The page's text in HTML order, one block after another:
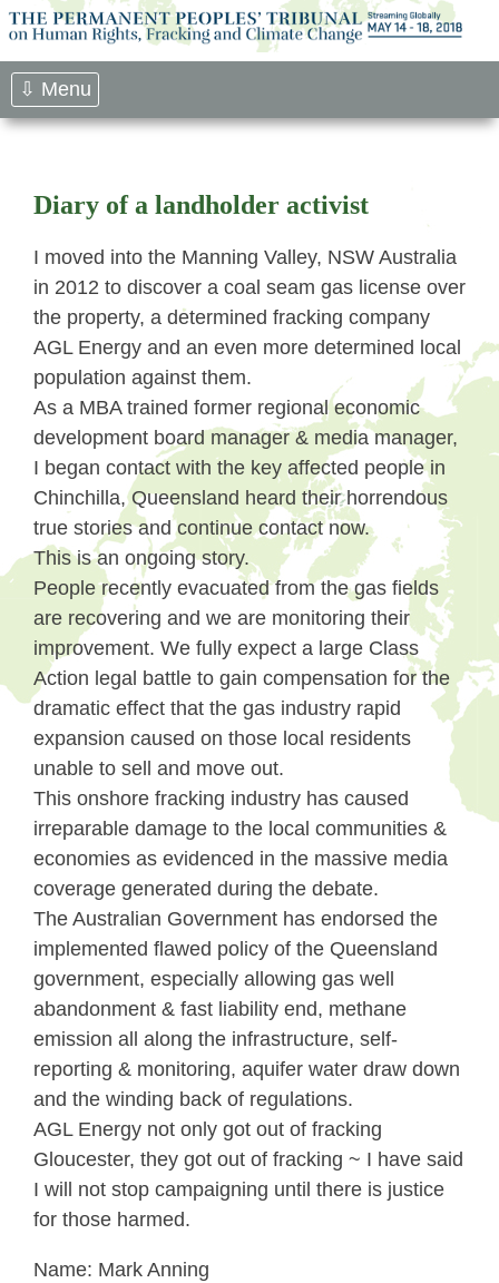
Skip
to
content
⇩ Menu
Diary of a landholder activist
I moved into the Manning Valley, NSW Australia
in 2012 to discover a coal seam gas license over
the property, a determined fracking company
AGL Energy and an even more determined local
population against them.
As a MBA trained former regional economic
development board manager & media manager,
I began contact with the key affected people in
Chinchilla, Queensland heard their horrendous
true stories and continue contact now.
This is an ongoing story.
People recently evacuated from the gas fields
are recovering and we are monitoring their
improvement. We fully expect a large Class
Action legal battle to gain compensation for the
dramatic effect that the gas industry rapid
expansion caused on those local residents
unable to sell and move out.
This onshore fracking industry has caused
irreparable damage to the local communities &
economies as evidenced in the massive media
coverage generated during the debate.
The Australian Government has endorsed the
implemented flawed policy of the Queensland
government, especially allowing gas well
abandonment & fast liability end, methane
emission all along the infrastructure, self-
reporting & monitoring, aquifer water draw down
and the winding back of regulations.
AGL Energy not only got out of fracking
Gloucester, they got out of fracking ~ I have said
I will not stop campaigning until there is justice
for those harmed.
Name: Mark Anning